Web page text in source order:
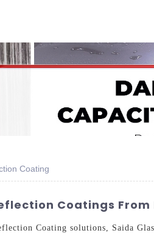
Coating
Coatings
Coating solutions, Saida